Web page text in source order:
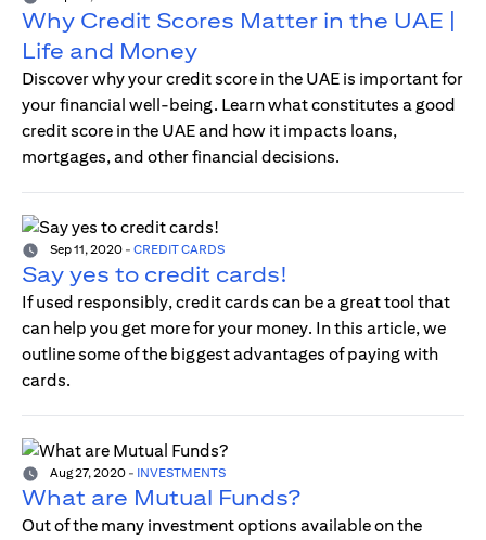
Why Credit Scores Matter in the UAE |
Life and Money
Discover why your credit score in the UAE is important for
your financial well-being. Learn what constitutes a good
credit score in the UAE and how it impacts loans,
mortgages, and other financial decisions.
Sep 11, 2020 - CREDIT CARDS
Say yes to credit cards!
If used responsibly, credit cards can be a great tool that
can help you get more for your money. In this article, we
outline some of the biggest advantages of paying with
cards.
Aug 27, 2020 - INVESTMENTS
What are Mutual Funds?
Out of the many investment options available on the